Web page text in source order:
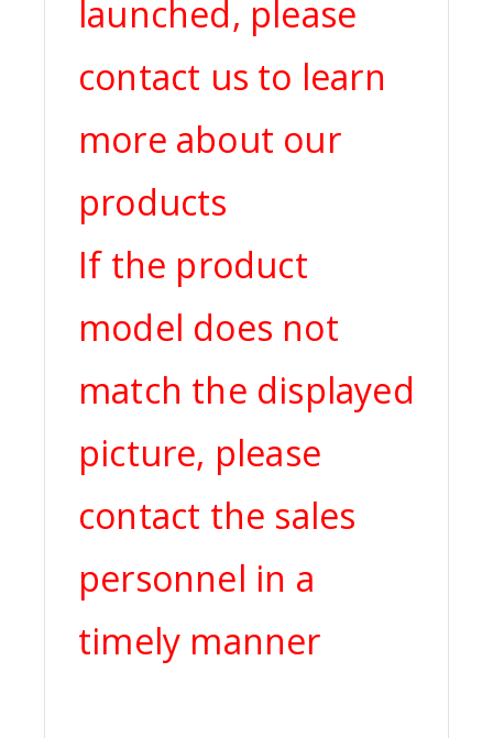
launched, please
contact us to learn
more about our
products
If the product
model does not
match the displayed
picture, please
contact the sales
personnel in a
timely manner